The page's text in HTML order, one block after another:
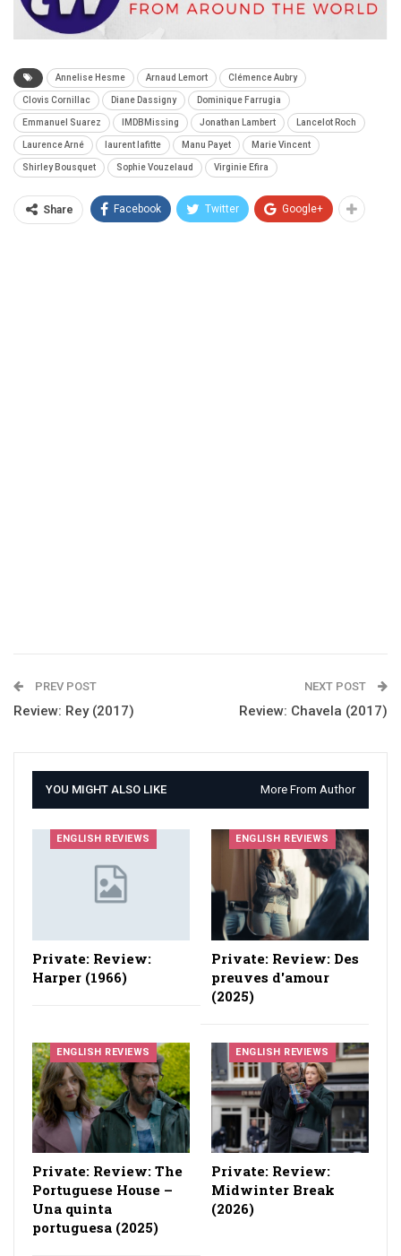
Annelise Hesme Arnaud Lemort Clémence Aubry
Clovis Cornillac Diane Dassigny Dominique Farrugia
Emmanuel Suarez IMDBMissing Jonathan Lambert Lancelot Roch
Laurence Arné laurent lafitte Manu Payet Marie Vincent
Shirley Bousquet Sophie Vouzelaud Virginie Efira
Share Facebook Twitter Google+
PREV POST
Review: Rey (2017)
NEXT POST
Review: Chavela (2017)
YOU MIGHT ALSO LIKE More From Author
ENGLISH REVIEWS
Private: Review:
Harper (1966)
ENGLISH REVIEWS
Private: Review: Des
preuves d'amour
(2025)
ENGLISH REVIEWS
Private: Review: The
Portuguese House –
Una quinta
portuguesa (2025)
ENGLISH REVIEWS
Private: Review:
Midwinter Break
(2026)